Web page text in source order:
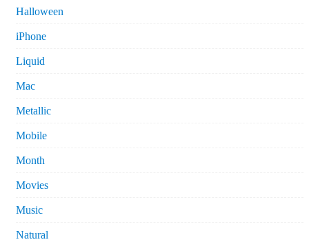
Halloween
iPhone
Liquid
Mac
Metallic
Mobile
Month
Movies
Music
Natural